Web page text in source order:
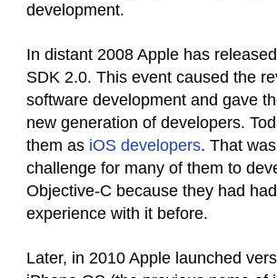
development.
In distant 2008 Apple has
SDK 2.0. This event caused the
software development and gave
new generation of developers.
them as iOS developers. That
challenge for many of them to
Objective-C because they had
experience with it before.
Later, in 2010 Apple launched